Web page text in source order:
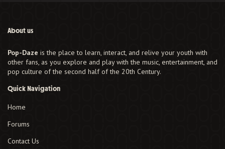
About us
Pop-Daze is the place to learn, interact, and relive your youth with
other fans, as you explore and play with the music, entertainment, and
pop culture of the second half of the 20th Century.
Quick Navigation
Home
Forums
Contact Us